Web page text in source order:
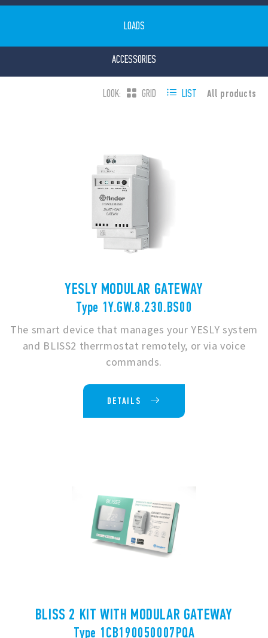
LOADS
ACCESSORIES
LOOK: GRID LIST All products
YESLY MODULAR GATEWAY
Type 1Y.GW.8.230.BS00
The smart device that manages your YESLY system
and BLISS2 therrmostat remotely, or via voice
commands.
DETAILS
BLISS 2 KIT WITH MODULAR GATEWAY
Type 1CB190050007PQA